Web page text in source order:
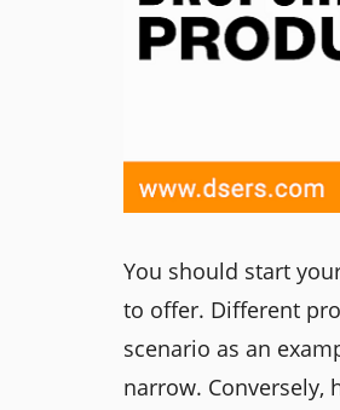
You should start
to offer. Different
scenario as an
narrow. Conversely,